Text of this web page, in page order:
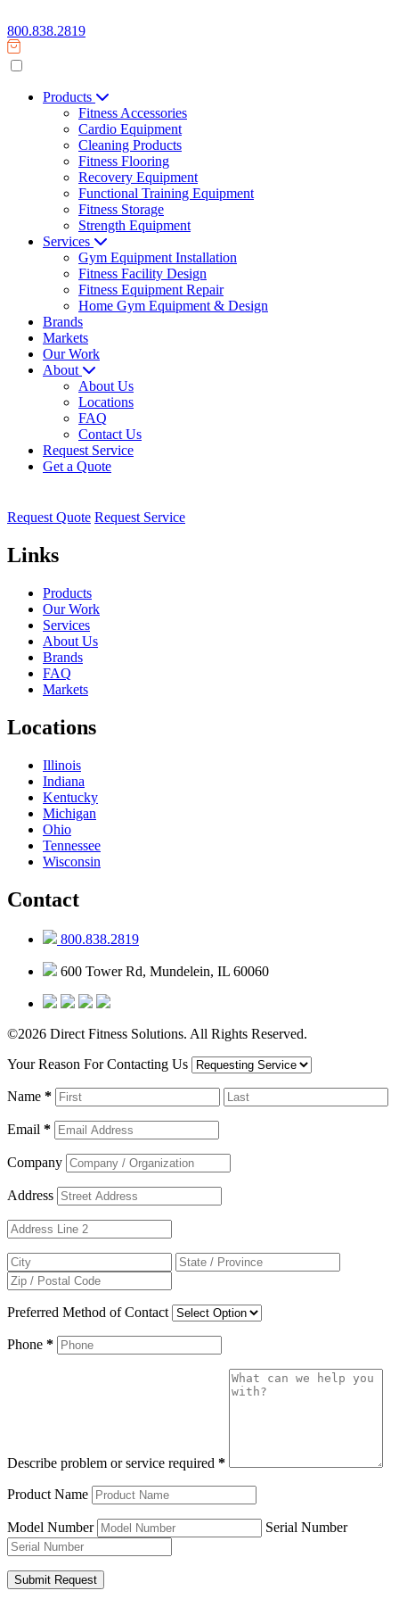
800.838.2819
Products
Fitness Accessories
Cardio Equipment
Cleaning Products
Fitness Flooring
Recovery Equipment
Functional Training Equipment
Fitness Storage
Strength Equipment
Services
Gym Equipment Installation
Fitness Facility Design
Fitness Equipment Repair
Home Gym Equipment & Design
Brands
Markets
Our Work
About
About Us
Locations
FAQ
Contact Us
Request Service
Get a Quote
Request Quote Request Service
Links
Products
Our Work
Services
About Us
Brands
FAQ
Markets
Locations
Illinois
Indiana
Kentucky
Michigan
Ohio
Tennessee
Wisconsin
Contact
800.838.2819
600 Tower Rd, Mundelein, IL 60060
©2026 Direct Fitness Solutions. All Rights Reserved.
Your Reason For Contacting Us
Name *
Email *
Company
Address
Preferred Method of Contact
Phone *
Describe problem or service required *
Product Name
Model Number Serial Number